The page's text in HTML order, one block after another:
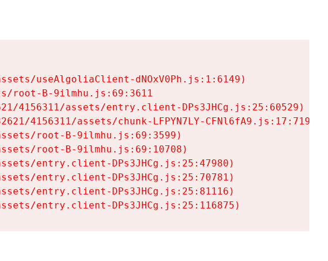
useAlgoliaClient-dNOxV0Ph.js:1:6149)
root-B-9ilmhu.js:69:3611
4156311/assets/entry.client-DPs3JHCg.js:25:60529)
4156311/assets/chunk-LFPYN7LY-CFNl6fA9.js:17:7197)
root-B-9ilmhu.js:69:3599)
root-B-9ilmhu.js:69:10708)
entry.client-DPs3JHCg.js:25:47980)
entry.client-DPs3JHCg.js:25:70781)
entry.client-DPs3JHCg.js:25:81116)
entry.client-DPs3JHCg.js:25:116875)